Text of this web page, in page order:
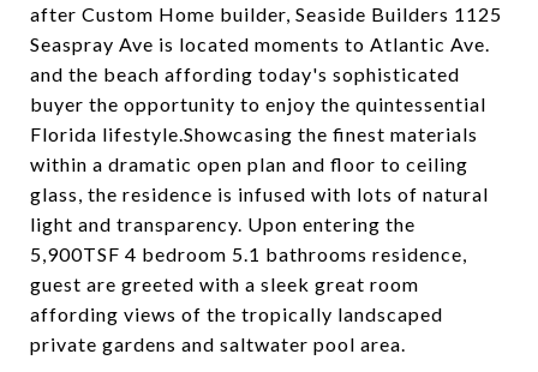
after Custom Home builder, Seaside Builders 1125
Seaspray Ave is located moments to Atlantic Ave.
and the beach affording today's sophisticated
buyer the opportunity to enjoy the quintessential
Florida lifestyle.Showcasing the finest materials
within a dramatic open plan and floor to ceiling
glass, the residence is infused with lots of natural
light and transparency. Upon entering the
5,900TSF 4 bedroom 5.1 bathrooms residence,
guest are greeted with a sleek great room
affording views of the tropically landscaped
private gardens and saltwater pool area.